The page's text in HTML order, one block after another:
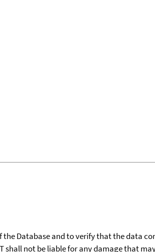
Database and to verify that the data
shall not be liable for any damage that